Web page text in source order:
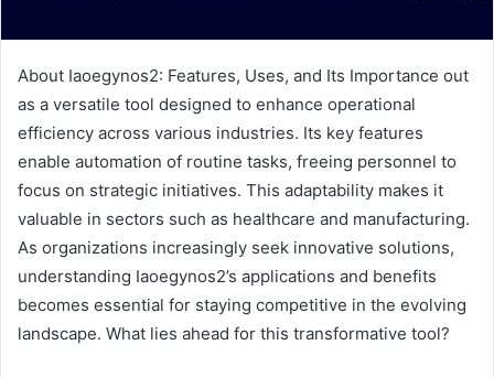
About Iaoegynos2: Features, Uses, and Its Importance out
as a versatile tool designed to enhance operational
efficiency across various industries. Its key features
enable automation of routine tasks, freeing personnel to
focus on strategic initiatives. This adaptability makes it
valuable in sectors such as healthcare and manufacturing.
As organizations increasingly seek innovative solutions,
understanding Iaoegynos2’s applications and benefits
becomes essential for staying competitive in the evolving
landscape. What lies ahead for this transformative tool?